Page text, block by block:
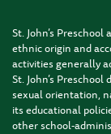
St. John’s
ethnic origin and
activities generally
St. John’s
sexual orientation,
its educational
other school-